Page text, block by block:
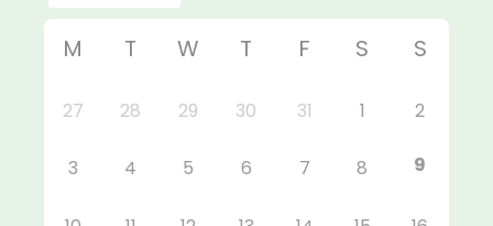
M T W T F S S
27 28 29 30 31 1 2
3 4 5 6 7 8 9